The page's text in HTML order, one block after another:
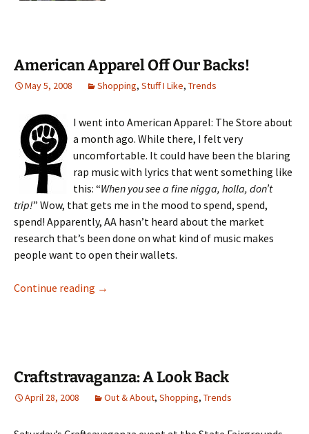
American Apparel Off Our Backs!
May 5, 2008 Shopping, Stuff I Like, Trends
I went into American Apparel: The Store about
a month ago. While there, I felt very
uncomfortable. It could have been the blaring
rap music with lyrics that went something like
this: “When you see a fine nigga, holla, don’t
trip!” Wow, that gets me in the mood to spend, spend,
spend! Apparently, AA hasn’t heard about the market
research that’s been done on what kind of music makes
people want to open their wallets.
Continue reading American Apparel Off Our Backs!
→
Craftstravaganza: A Look Back
April 28, 2008 Out & About, Shopping, Trends